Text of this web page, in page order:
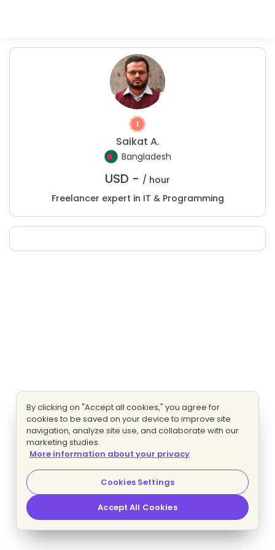
Saikat A.
Bangladesh
USD - / hour
Freelancer expert in IT & Programming
By clicking on "Accept all cookies," you agree for
cookies to be saved on your device to improve site
navigation, analyze site use, and collaborate with our
marketing studies.
More information about your privacy
Cookies Settings
Accept All Cookies